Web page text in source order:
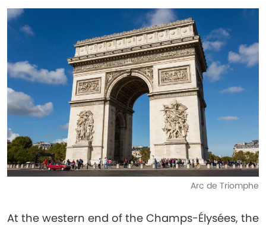
Arc de Triomphe
At the western end of the Champs-Élysées, the